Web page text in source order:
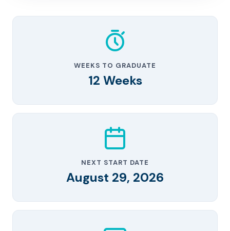
WEEKS TO GRADUATE
12 Weeks
NEXT START DATE
August 29, 2026